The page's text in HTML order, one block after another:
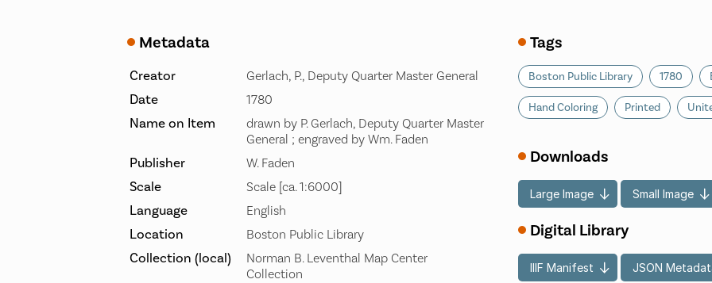
Metadata
Creator Gerlach, P., Deputy Quarter Master General
Date 1780
Name on Item
drawn by P. Gerlach, Deputy Quarter Master
General ; engraved by Wm. Faden
Publisher W. Faden
Scale Scale [ca. 1:6000]
Language English
Location Boston Public Library
Collection (local)
Norman B. Leventhal Map Center
Collection
Tags
Boston Public Library 1780
Hand Coloring Printed
Downloads
Large Image Small Image
Digital Library
IIIF Manifest JSON